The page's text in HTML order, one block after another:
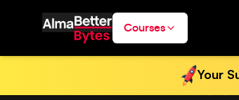
Courses
Your